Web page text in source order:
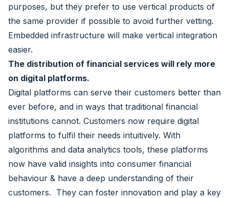
purposes, but they prefer to use vertical products of
the same provider if possible to avoid further vetting.
Embedded infrastructure will make vertical integration
easier.
The distribution of financial services will rely more
on digital platforms.
Digital platforms can serve their customers better than
ever before, and in ways that traditional financial
institutions cannot. Customers now require digital
platforms to fulfil their needs intuitively. With
algorithms and data analytics tools, these platforms
now have valid insights into consumer financial
behaviour & have a deep understanding of their
customers. They can foster innovation and play a key